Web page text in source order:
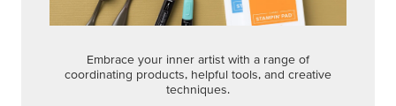
Embrace your inner artist with a range of
coordinating products, helpful tools, and creative
techniques.